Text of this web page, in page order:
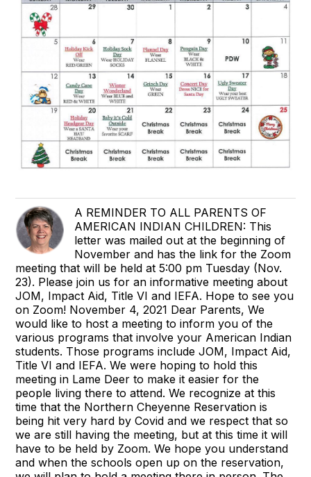
A REMINDER TO ALL PARENTS OF
AMERICAN INDIAN CHILDREN: This
letter was mailed out at the beginning of
November and has the link for the Zoom
meeting that will be held at 5:00 pm Tuesday (Nov.
23). Please join us for an informative meeting about
JOM, Impact Aid, Title VI and IEFA. Hope to see you
on Zoom! November 4, 2021 Dear Parents, We
would like to host a meeting to inform you of the
various programs that involve your American Indian
students. Those programs include JOM, Impact Aid,
Title VI and IEFA. We were hoping to hold this
meeting in Lame Deer to make it easier for the
people living there to attend. We recognize at this
time that the Northern Cheyenne Reservation is
being hit very hard by Covid and we respect that so
we are still having the meeting, but at this time it will
have to be held by Zoom. We hope you understand
and when the schools open up on the reservation,